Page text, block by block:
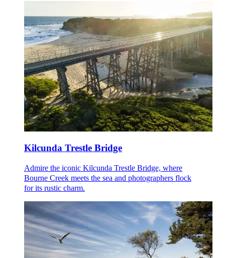
Kilcunda Trestle Bridge
Admire the iconic Kilcunda Trestle Bridge, where
Bourne Creek meets the sea and photographers flock
for its rustic charm.